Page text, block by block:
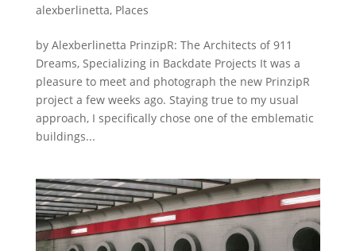
alexberlinetta, Places
by Alexberlinetta PrinzipR: The Architects of 911
Dreams, Specializing in Backdate Projects It was a
pleasure to meet and photograph the new PrinzipR
project a few weeks ago. Staying true to my usual
approach, I specifically chose one of the emblematic
buildings...